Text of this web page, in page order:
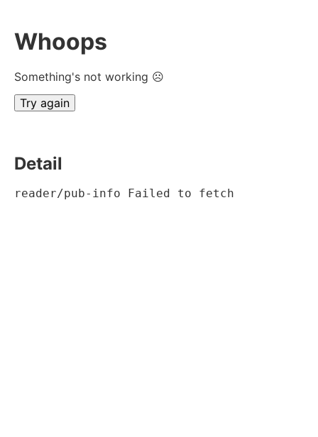
Whoops
Something's not working ☹
Try again
Detail
reader/pub-info Failed to fetch